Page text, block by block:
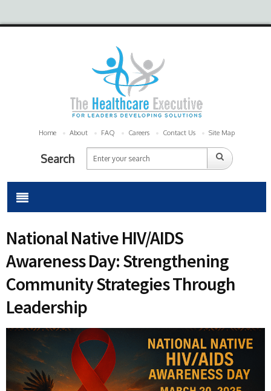
Home About FAQ Careers Contact Us Site Map
Search
National Native HIV/AIDS
Awareness Day: Strengthening
Community Strategies Through
Leadership